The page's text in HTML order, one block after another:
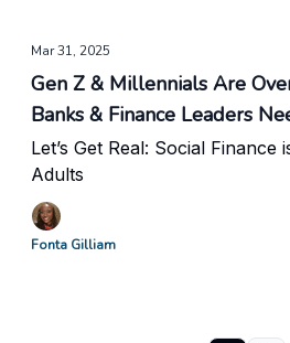
Mar 31, 2025
Gen Z & Millennials Are
Banks & Finance Leaders
Let’s Get Real: Social Finance
Adults
Fonta Gilliam